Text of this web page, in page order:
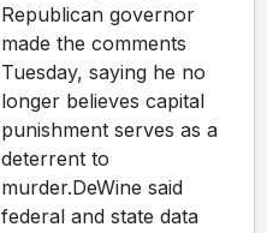
Republican governor
made the comments
Tuesday, saying he no
longer believes capital
punishment serves as a
deterrent to
murder.DeWine said
federal and state data